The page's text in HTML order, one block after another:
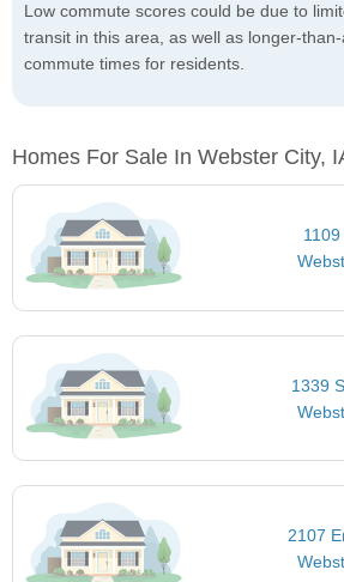
Low commute scores could be due to
transit in this area, as well as longer-
commute times for residents.
Homes For Sale In Webster City,
1339
2107